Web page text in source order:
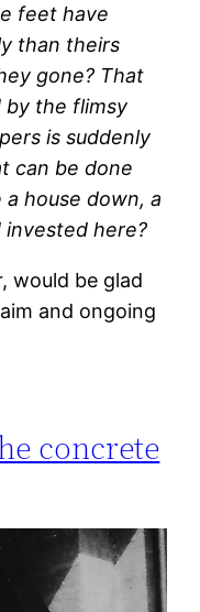
feet have
than theirs
gone? That
by the flimsy
is suddenly
can be done
house down, a
invested here?
would be glad
and ongoing
concrete